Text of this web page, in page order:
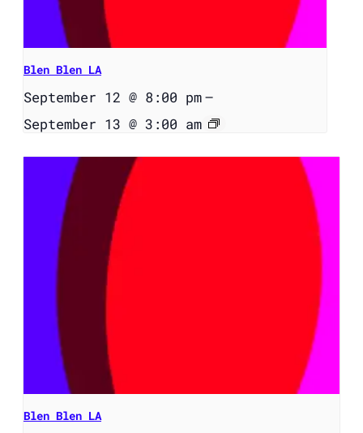
Blen Blen LA
September 12 @ 8:00 pm–
September 13 @ 3:00 am
Blen Blen LA